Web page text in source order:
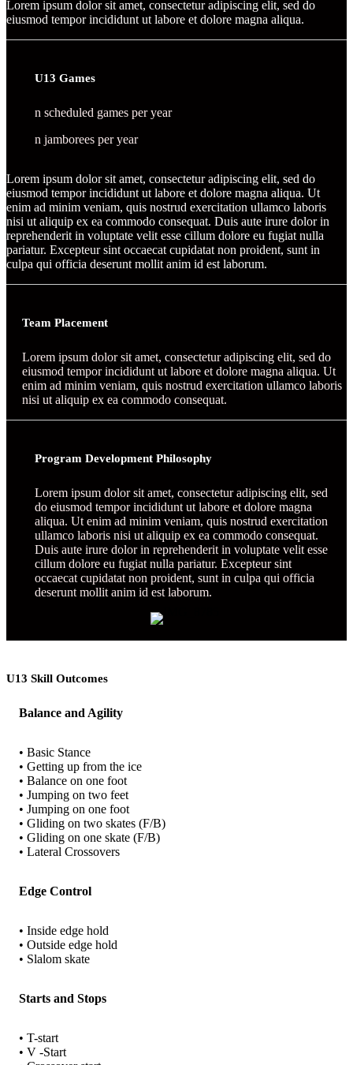
Lorem ipsum dolor sit amet, consectetur adipiscing elit, sed do
eiusmod tempor incididunt ut labore et dolore magna aliqua.
U13 Games
n scheduled games per year
n jamborees per year
Lorem ipsum dolor sit amet, consectetur adipiscing elit, sed do
eiusmod tempor incididunt ut labore et dolore magna aliqua. Ut
enim ad minim veniam, quis nostrud exercitation ullamco laboris
nisi ut aliquip ex ea commodo consequat. Duis aute irure dolor in
reprehenderit in voluptate velit esse cillum dolore eu fugiat nulla
pariatur. Excepteur sint occaecat cupidatat non proident, sunt in
culpa qui officia deserunt mollit anim id est laborum.
Team Placement
Lorem ipsum dolor sit amet, consectetur adipiscing elit, sed do
eiusmod tempor incididunt ut labore et dolore magna aliqua. Ut
enim ad minim veniam, quis nostrud exercitation ullamco laboris
nisi ut aliquip ex ea commodo consequat.
Program Development Philosophy
Lorem ipsum dolor sit amet, consectetur adipiscing elit, sed
do eiusmod tempor incididunt ut labore et dolore magna
aliqua. Ut enim ad minim veniam, quis nostrud exercitation
ullamco laboris nisi ut aliquip ex ea commodo consequat.
Duis aute irure dolor in reprehenderit in voluptate velit esse
cillum dolore eu fugiat nulla pariatur. Excepteur sint
occaecat cupidatat non proident, sunt in culpa qui officia
deserunt mollit anim id est laborum.
U13 Skill Outcomes
Balance and Agility
• Basic Stance
• Getting up from the ice
• Balance on one foot
• Jumping on two feet
• Jumping on one foot
• Gliding on two skates (F/B)
• Gliding on one skate (F/B)
• Lateral Crossovers
Edge Control
• Inside edge hold
• Outside edge hold
• Slalom skate
Starts and Stops
• T-start
• V -Start